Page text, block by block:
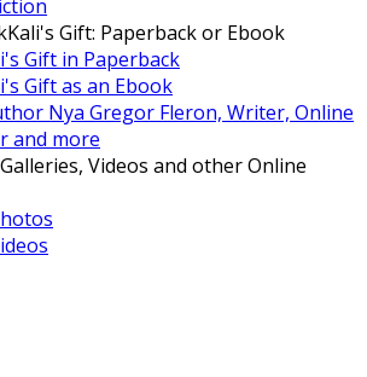
Kali's Gift: Paperback or Ebook
Gift in Paperback
Gift as an Ebook
Nya Gregor Fleron, Writer, Online
and more
Videos and other Online